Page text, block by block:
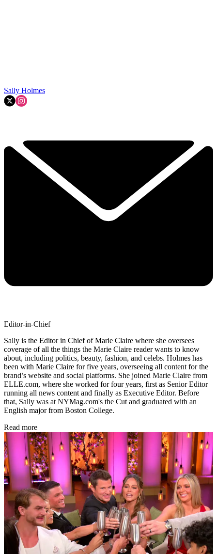
Sally Holmes
Editor-in-Chief
Sally is the Editor in Chief of Marie Claire where she oversees
coverage of all the things the Marie Claire reader wants to know
about, including politics, beauty, fashion, and celebs. Holmes has
been with Marie Claire for five years, overseeing all content for the
brand’s website and social platforms. She joined Marie Claire from
ELLE.com, where she worked for four years, first as Senior Editor
running all news content and finally as Executive Editor. Before
that, Sally was at NYMag.com's the Cut and graduated with an
English major from Boston College.
Read more